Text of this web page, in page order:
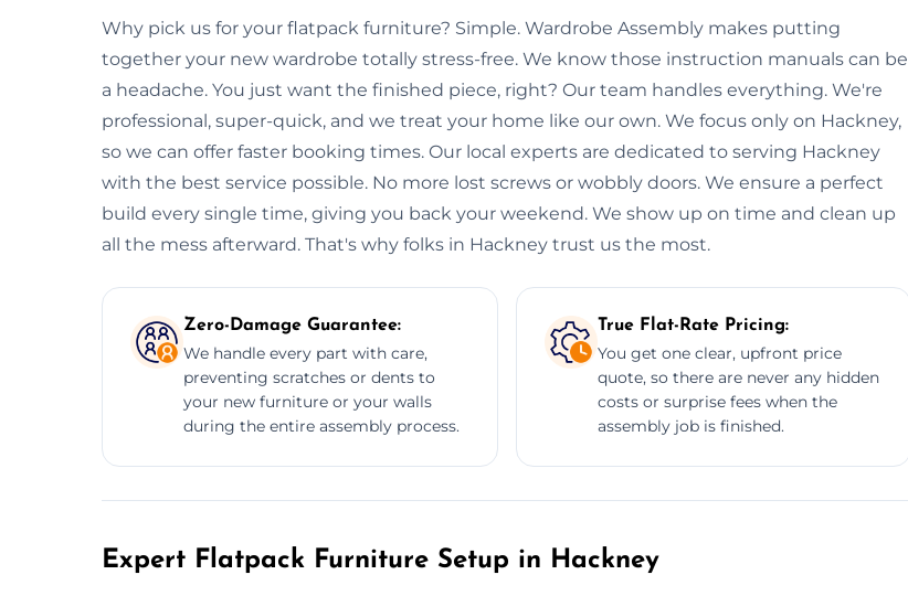
Why pick us for your flatpack furniture? Simple. Wardrobe Assembly makes putting
together your new wardrobe totally stress-free. We know those instruction manuals can be
a headache. You just want the finished piece, right? Our team handles everything. We're
professional, super-quick, and we treat your home like our own. We focus only on Hackney,
so we can offer faster booking times. Our local experts are dedicated to serving Hackney
with the best service possible. No more lost screws or wobbly doors. We ensure a perfect
build every single time, giving you back your weekend. We show up on time and clean up
all the mess afterward. That's why folks in Hackney trust us the most.
Zero-Damage Guarantee:
We handle every part with care,
preventing scratches or dents to
your new furniture or your walls
during the entire assembly process.
True Flat-Rate Pricing:
You get one clear, upfront price
quote, so there are never any hidden
costs or surprise fees when the
assembly job is finished.
Expert Flatpack Furniture Setup in Hackney